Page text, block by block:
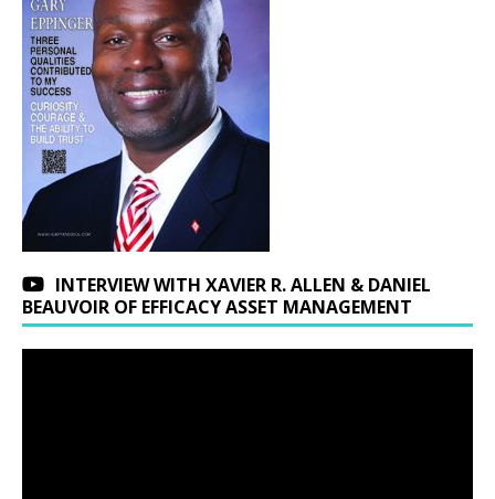
INTERVIEW WITH XAVIER R. ALLEN & DANIEL
BEAUVOIR OF EFFICACY ASSET MANAGEMENT